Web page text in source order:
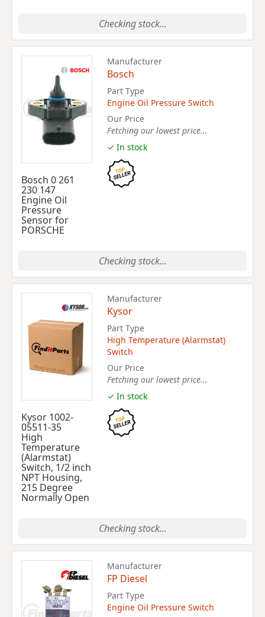
Checking stock...
Bosch 0 261
230 147
Engine Oil
Pressure
Sensor for
PORSCHE
Manufacturer
Bosch
Part Type
Engine Oil Pressure Switch
Our Price
Fetching our lowest price...
✓ In stock
Checking stock...
Kysor 1002-
05511-35
High
Temperature
(Alarmstat)
Switch, 1/2 inch
NPT Housing,
215 Degree
Normally Open
Manufacturer
Kysor
Part Type
High Temperature (Alarmstat)
Switch
Our Price
Fetching our lowest price...
✓ In stock
Checking stock...
Manufacturer
FP Diesel
Part Type
Engine Oil Pressure Switch